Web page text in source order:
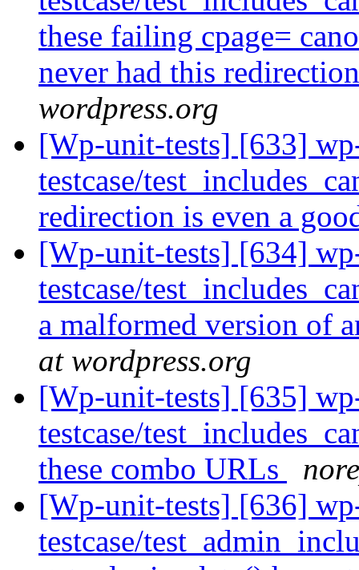
these failing cpage=
never had this
wordpress.org
[Wp-unit-tests] [633]
testcase/
redirection is even a
[Wp-unit-tests] [634]
testcase/
a malformed version of
at wordpress.org
[Wp-unit-tests] [635]
testcase/
these combo URLs
[Wp-unit-tests] [636]
testcase/